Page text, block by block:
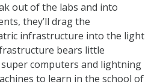
out of the labs and into
they’ll drag the
infrastructure into the light
bears little
computers and lightning
to learn in the school of